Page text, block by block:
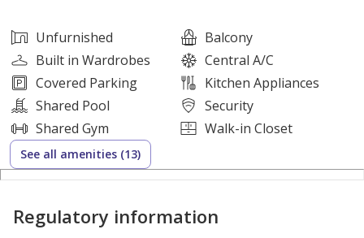
** Selling Price: AED 2,380,000 **
** Remaining Payment: 60% **
Why Invest in Park Lane Residences?
* Developed by trusted developer Emaar
* Prime Dubai Hills Estate location
Unfurnished
Balcony
Built in Wardrobes
Central A/C
Covered Parking
Kitchen Appliances
Shared Pool
Security
Shared Gym
Walk-in Closet
See all amenities (13)
Regulatory information